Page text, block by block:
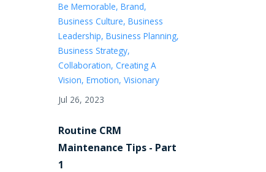
Be Memorable Brand
Business Culture Business
Leadership Business Planning
Business Strategy
Collaboration Creating A
Vision Emotion Visionary
Jul 26, 2023
Routine CRM
Maintenance Tips - Part
1